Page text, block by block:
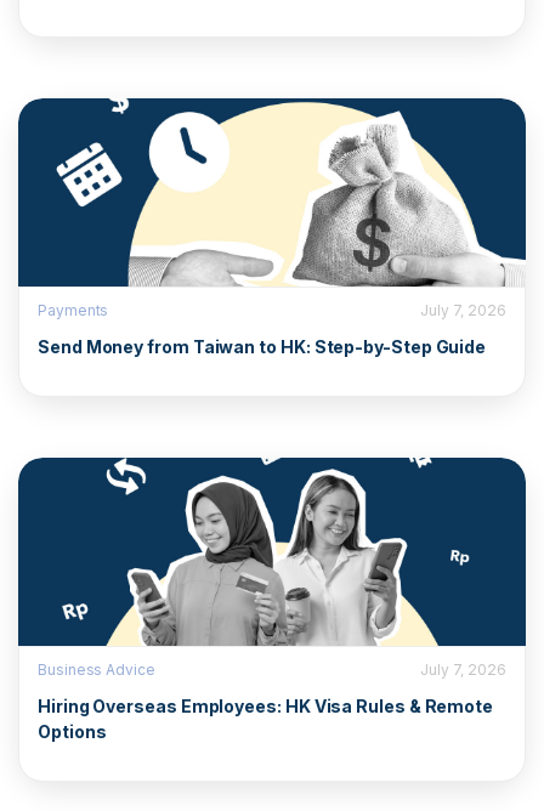
Payments July 7, 2026
Send Money from Taiwan to HK: Step-by-Step Guide
Business Advice July 7, 2026
Hiring Overseas Employees: HK Visa Rules & Remote
Options